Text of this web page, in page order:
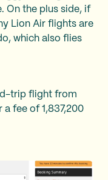
On the plus side, if
Lion Air flights are
which also flies
trip flight from
fee of 1,837,200